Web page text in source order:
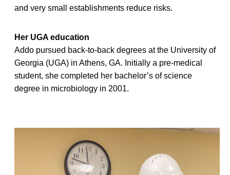
and very small establishments reduce risks.
Her UGA education
Addo pursued back-to-back degrees at the University of
Georgia (UGA) in Athens, GA. Initially a pre-medical
student, she completed her bachelor’s of science
degree in microbiology in 2001.